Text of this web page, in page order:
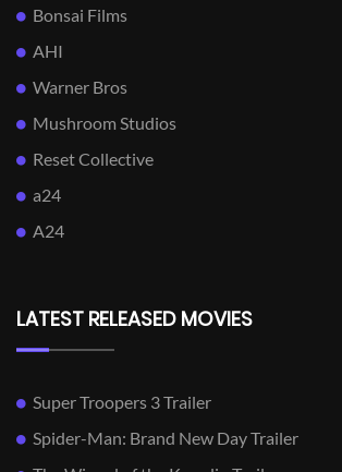
Bonsai Films
AHI
Warner Bros
Mushroom Studios
Reset Collective
a24
A24
LATEST RELEASED MOVIES
Super Troopers 3 Trailer
Spider-Man: Brand New Day Trailer